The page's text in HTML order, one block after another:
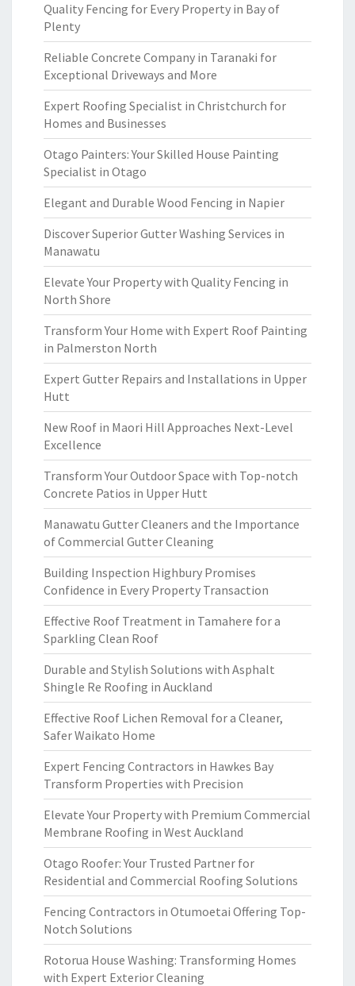
Quality Fencing for Every Property in Bay of
Plenty
Reliable Concrete Company in Taranaki for
Exceptional Driveways and More
Expert Roofing Specialist in Christchurch for
Homes and Businesses
Otago Painters: Your Skilled House Painting
Specialist in Otago
Elegant and Durable Wood Fencing in Napier
Discover Superior Gutter Washing Services in
Manawatu
Elevate Your Property with Quality Fencing in
North Shore
Transform Your Home with Expert Roof Painting
in Palmerston North
Expert Gutter Repairs and Installations in Upper
Hutt
New Roof in Maori Hill Approaches Next-Level
Excellence
Transform Your Outdoor Space with Top-notch
Concrete Patios in Upper Hutt
Manawatu Gutter Cleaners and the Importance
of Commercial Gutter Cleaning
Building Inspection Highbury Promises
Confidence in Every Property Transaction
Effective Roof Treatment in Tamahere for a
Sparkling Clean Roof
Durable and Stylish Solutions with Asphalt
Shingle Re Roofing in Auckland
Effective Roof Lichen Removal for a Cleaner,
Safer Waikato Home
Expert Fencing Contractors in Hawkes Bay
Transform Properties with Precision
Elevate Your Property with Premium Commercial
Membrane Roofing in West Auckland
Otago Roofer: Your Trusted Partner for
Residential and Commercial Roofing Solutions
Fencing Contractors in Otumoetai Offering Top-
Notch Solutions
Rotorua House Washing: Transforming Homes
with Expert Exterior Cleaning